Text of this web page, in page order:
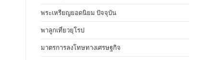
พระเหรียญยอดนิยม ปัจจุบัน
พาลูกเที่ยวยุโรป
มาตรการลงโทษทางเศรษฐกิจ